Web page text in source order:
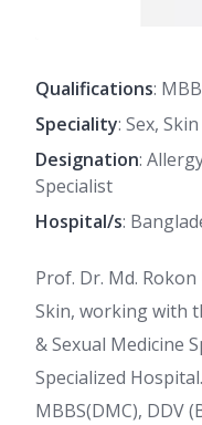
Qualifications:
Speciality: Sex, Skin
Designation:
Specialist
Hospital/s:
Prof. Dr. Md.
Skin, working with
& Sexual Medicine
Specialized
MBBS(DMC), DDV